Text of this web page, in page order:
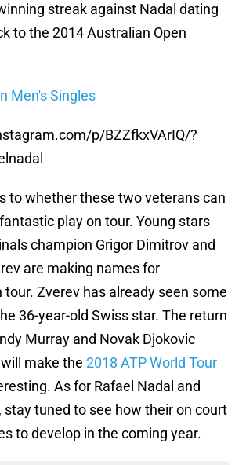
streak against Nadal dating
to the 2014 Australian Open
Men's Singles
p/BZZfkxVArIQ/?
to whether these two veterans can
play on tour. Young stars
champion Grigor Dimitrov and
are making names for
Zverev has already seen some
36-year-old Swiss star. The return
Murray and Novak Djokovic
make the 2018 ATP World Tour
As for Rafael Nadal and
stay tuned to see how their on court
to develop in the coming year.